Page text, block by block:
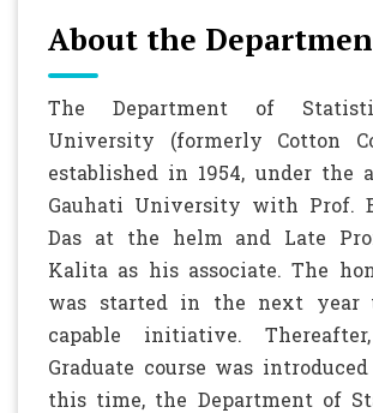
About the
The Department of
University (formerly Cotton
established in 1954, under the
Gauhati University with Prof.
Das at the helm and Late
Kalita as his associate. The
was started in the next year
capable initiative.
Graduate course was
this time, the Department of